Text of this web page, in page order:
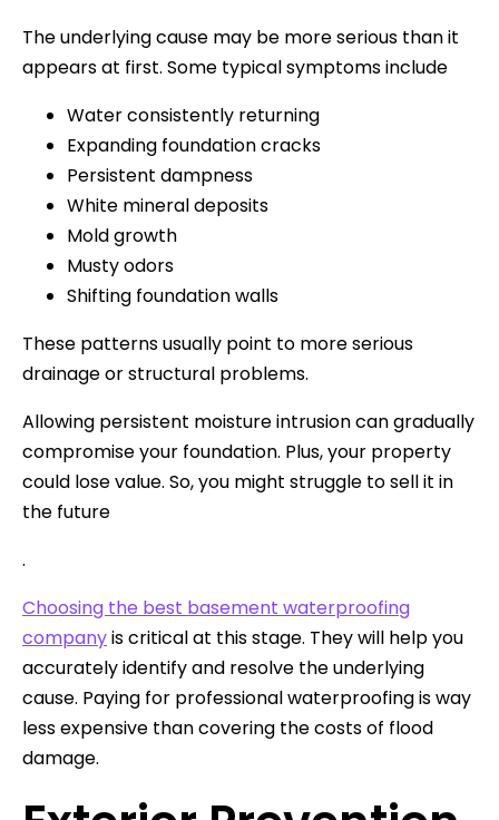
The underlying cause may be more serious than it
appears at first. Some typical symptoms include
Water consistently returning
Expanding foundation cracks
Persistent dampness
White mineral deposits
Mold growth
Musty odors
Shifting foundation walls
These patterns usually point to more serious
drainage or structural problems.
Allowing persistent moisture intrusion can gradually
compromise your foundation. Plus, your property
could lose value. So, you might struggle to sell it in
the future
.
Choosing the best basement waterproofing
companyis critical at this stage. They will help you
accurately identify and resolve the underlying
cause. Paying for professional waterproofing is way
less expensive than covering the costs of flood
damage.